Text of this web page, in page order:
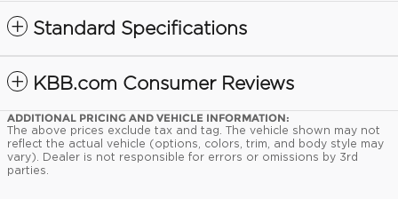
Standard Specifications
KBB.com Consumer Reviews
ADDITIONAL PRICING AND VEHICLE INFORMATION:
The above prices exclude tax and tag. The vehicle shown may not
reflect the actual vehicle (options, colors, trim, and body style may
vary). Dealer is not responsible for errors or omissions by 3rd
parties.